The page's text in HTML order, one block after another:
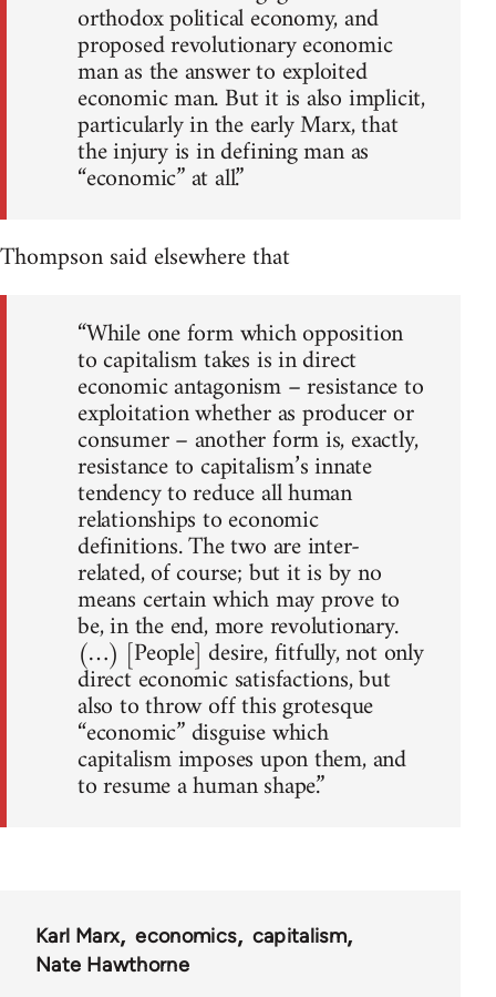
orthodox political economy, and
proposed revolutionary economic
man as the answer to exploited
economic man. But it is also implicit,
particularly in the early Marx, that
the injury is in defining man as
“economic” at all.”
Thompson said elsewhere that
“While one form which opposition
to capitalism takes is in direct
economic antagonism – resistance to
exploitation whether as producer or
consumer – another form is, exactly,
resistance to capitalism’s innate
tendency to reduce all human
relationships to economic
definitions. The two are inter-
related, of course; but it is by no
means certain which may prove to
be, in the end, more revolutionary.
(…) [People] desire, fitfully, not only
direct economic satisfactions, but
also to throw off this grotesque
“economic” disguise which
capitalism imposes upon them, and
to resume a human shape.”
Karl Marx economics
capitalism
Nate Hawthorne